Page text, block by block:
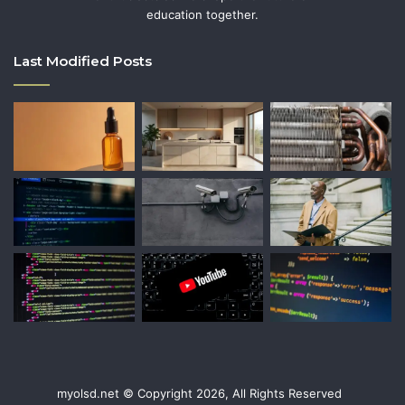
education together.
Last Modified Posts
myolsd.net © Copyright 2026, All Rights Reserved